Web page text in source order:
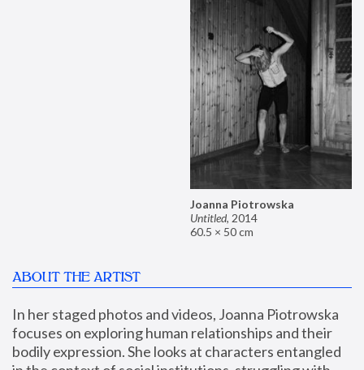
Joanna Piotrowska
Untitled, 2014
60.5 × 50 cm
ABOUT THE ARTIST
In her staged photos and videos, Joanna Piotrowska
focuses on exploring human relationships and their
bodily expression. She looks at characters entangled